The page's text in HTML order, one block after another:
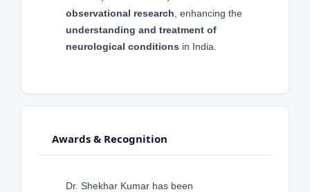
observational research , enhancing the
understanding and treatment of
neurological conditions in India.
Awards & Recognition
Dr. Shekhar Kumar has been